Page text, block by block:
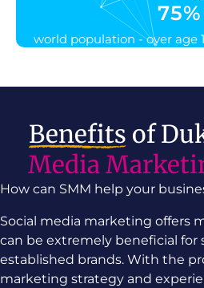
75%
world population - over age
Benefits of
Media
How can SMM help your
Social media marketing offers
can be extremely beneficial for
established brands. With the
marketing strategy and